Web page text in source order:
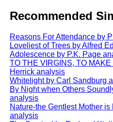
Recommended
Reasons For Attendance by
Loveliest of Trees by Alfred
Adolescence by P.K. Page
TO THE VIRGINS, TO
Herrick analysis
Whitelight by Carl Sandburg
By Night when Others
analysis
Nature-the Gentlest Mother
analysis